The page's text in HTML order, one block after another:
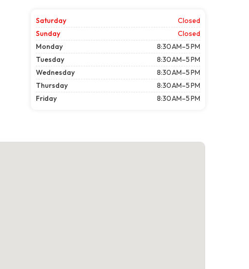
Saturday
Closed
Sunday
Closed
Monday
8:30 AM–5 PM
Tuesday
8:30 AM–5 PM
Wednesday
8:30 AM–5 PM
Thursday
8:30 AM–5 PM
Friday
8:30 AM–5 PM